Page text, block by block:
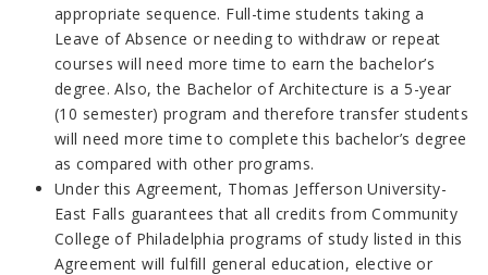
appropriate sequence. Full-time students taking a
Leave of Absence or needing to withdraw or repeat
courses will need more time to earn the bachelor’s
degree. Also, the Bachelor of Architecture is a 5-year
(10 semester) program and therefore transfer students
will need more time to complete this bachelor’s degree
as compared with other programs.
Under this Agreement, Thomas Jefferson University-
East Falls guarantees that all credits from Community
College of Philadelphia programs of study listed in this
Agreement will fulfill general education, elective or